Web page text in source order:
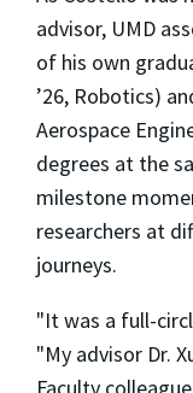
advisor, UMD
of his own
’26, Robotics)
Aerospace
degrees at the
milestone
researchers at
journeys.
"It was a full-
"My advisor Dr.
Faculty